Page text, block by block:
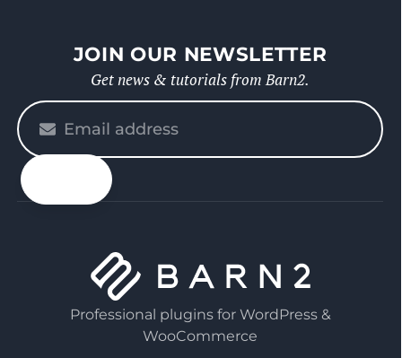
JOIN OUR NEWSLETTER
Get news & tutorials from Barn2.
Please
enter
your
email
Professional plugins for WordPress &
WooCommerce